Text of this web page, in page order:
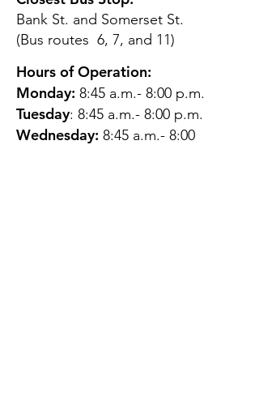
Bank St. and Somerset St.
(Bus routes 6, 7, and 11)
Hours of Operation:
Monday: 8:45 a.m.- 8:00 p.m.
Tuesday: 8:45 a.m.- 8:00 p.m.
Wednesday: 8:45 a.m.- 8:00